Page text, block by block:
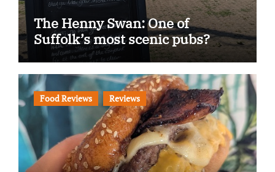
The Henny Swan: One of
Suffolk’s most scenic pubs?
Food Reviews Reviews